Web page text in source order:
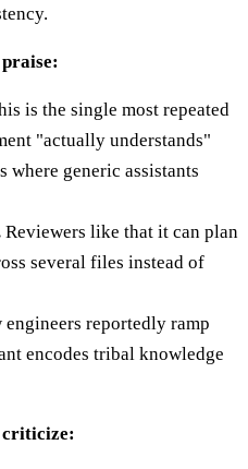
is the single most repeated
"actually understands"
where generic assistants
Reviewers like that it can plan
several files instead of
engineers reportedly ramp
encodes tribal knowledge
criticize: